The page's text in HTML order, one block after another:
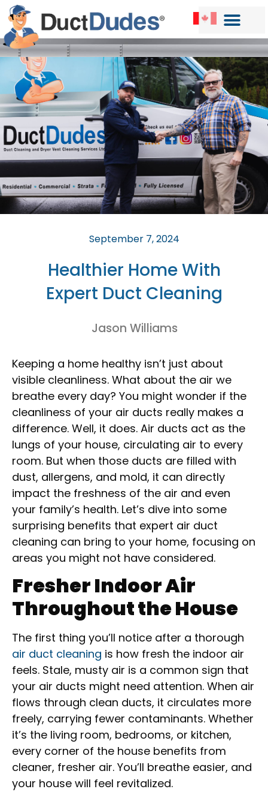
September 7, 2024
Healthier Home With
Expert Duct Cleaning
Jason Williams
Keeping a home healthy isn’t just about
visible cleanliness. What about the air we
breathe every day? You might wonder if the
cleanliness of your air ducts really makes a
difference. Well, it does. Air ducts act as the
lungs of your house, circulating air to every
room. But when those ducts are filled with
dust, allergens, and mold, it can directly
impact the freshness of the air and even
your family’s health. Let’s dive into some
surprising benefits that expert air duct
cleaning can bring to your home, focusing on
areas you might not have considered.
Fresher Indoor Air
Throughout the House
The first thing you’ll notice after a thorough
air duct cleaning is how fresh the indoor air
feels. Stale, musty air is a common sign that
your air ducts might need attention. When air
flows through clean ducts, it circulates more
freely, carrying fewer contaminants. Whether
it’s the living room, bedrooms, or kitchen,
every corner of the house benefits from
cleaner, fresher air. You’ll breathe easier, and
your house will feel revitalized.